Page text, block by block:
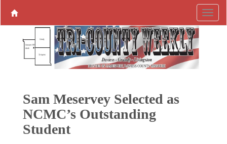
Sam Meservey Selected as
NCMC’s Outstanding
Student